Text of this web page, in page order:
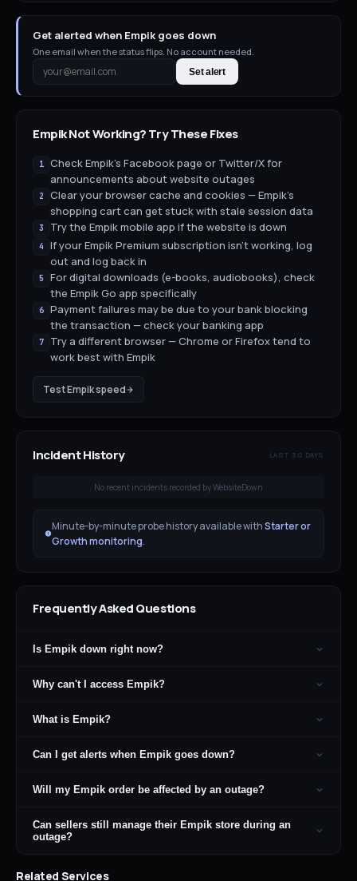
Get alerted when Empik goes down
One email when the status flips. No account needed.
Set alert
EmpikNot Working? Try These Fixes
1
Check Empik's Facebook page or Twitter/X for
announcements about website outages
2
Clear your browser cache and cookies — Empik's
shopping cart can get stuck with stale session data
3 Try the Empik mobile app if the website is down
4
If your Empik Premium subscription isn't working, log
out and log back in
5
For digital downloads (e-books, audiobooks), check
the Empik Go app specifically
6
Payment failures may be due to your bank blocking
the transaction — check your banking app
7
Try a different browser — Chrome or Firefox tend to
work best with Empik
TestEmpikspeed
Incident History LAST 30 DAYS
No recent incidents recorded by WebsiteDown
Minute-by-minute probe history available withStarter or
Growth monitoring.
Frequently Asked Questions
Is Empik down right now?
Why can't I access Empik?
What is Empik?
Can I get alerts when Empik goes down?
Will my Empik order be affected by an outage?
Can sellers still manage their Empik store during an
outage?
Related Services